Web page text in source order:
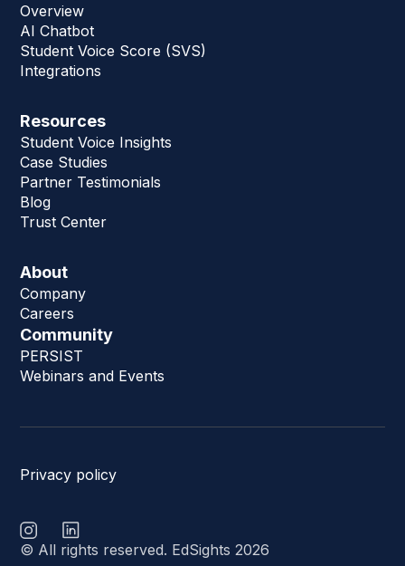
Overview
AI Chatbot
Student Voice Score (SVS)
Integrations
Resources
Student Voice Insights
Case Studies
Partner Testimonials
Blog
Trust Center
About
Company
Careers
Community
PERSIST
Webinars and Events
Privacy policy
© All rights reserved. EdSights 2026